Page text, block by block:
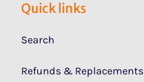
Quick links
Search
Refunds & Replacements